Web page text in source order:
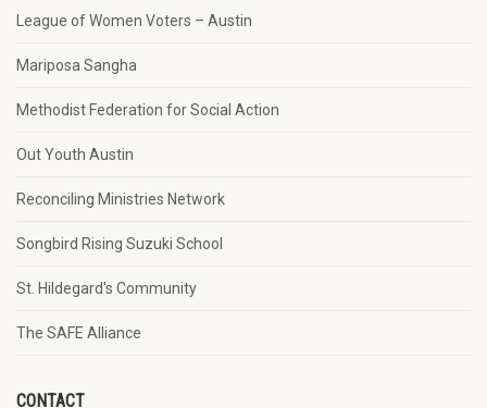
League of Women Voters – Austin
Mariposa Sangha
Methodist Federation for Social Action
Out Youth Austin
Reconciling Ministries Network
Songbird Rising Suzuki School
St. Hildegard's Community
The SAFE Alliance
CONTACT